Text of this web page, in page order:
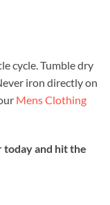
cycle. Tumble dry
iron directly on
Mens Clothing
and hit the